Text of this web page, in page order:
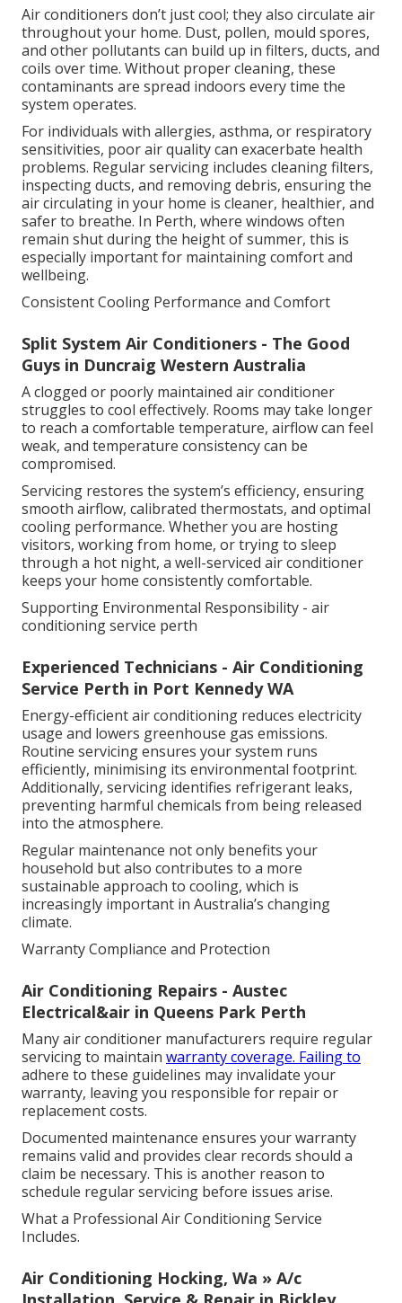
Air conditioners don’t just cool; they also circulate air
throughout your home. Dust, pollen, mould spores,
and other pollutants can build up in filters, ducts, and
coils over time. Without proper cleaning, these
contaminants are spread indoors every time the
system operates.
For individuals with allergies, asthma, or respiratory
sensitivities, poor air quality can exacerbate health
problems. Regular servicing includes cleaning filters,
inspecting ducts, and removing debris, ensuring the
air circulating in your home is cleaner, healthier, and
safer to breathe. In Perth, where windows often
remain shut during the height of summer, this is
especially important for maintaining comfort and
wellbeing.
Consistent Cooling Performance and Comfort
Split System Air Conditioners - The Good
Guys in Duncraig Western Australia
A clogged or poorly maintained air conditioner
struggles to cool effectively. Rooms may take longer
to reach a comfortable temperature, airflow can feel
weak, and temperature consistency can be
compromised.
Servicing restores the system’s efficiency, ensuring
smooth airflow, calibrated thermostats, and optimal
cooling performance. Whether you are hosting
visitors, working from home, or trying to sleep
through a hot night, a well-serviced air conditioner
keeps your home consistently comfortable.
Supporting Environmental Responsibility - air
conditioning service perth
Experienced Technicians - Air Conditioning
Service Perth in Port Kennedy WA
Energy-efficient air conditioning reduces electricity
usage and lowers greenhouse gas emissions.
Routine servicing ensures your system runs
efficiently, minimising its environmental footprint.
Additionally, servicing identifies refrigerant leaks,
preventing harmful chemicals from being released
into the atmosphere.
Regular maintenance not only benefits your
household but also contributes to a more
sustainable approach to cooling, which is
increasingly important in Australia’s changing
climate.
Warranty Compliance and Protection
Air Conditioning Repairs - Austec
Electrical&air in Queens Park Perth
Many air conditioner manufacturers require regular
servicing to maintain warranty coverage. Failing to
adhere to these guidelines may invalidate your
warranty, leaving you responsible for repair or
replacement costs.
Documented maintenance ensures your warranty
remains valid and provides clear records should a
claim be necessary. This is another reason to
schedule regular servicing before issues arise.
What a Professional Air Conditioning Service
Includes.
Air Conditioning Hocking, Wa » A/c